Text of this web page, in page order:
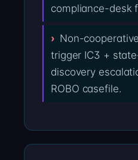
compliance-desk
Non-
trigger IC3 +
discovery
ROBO casefile.